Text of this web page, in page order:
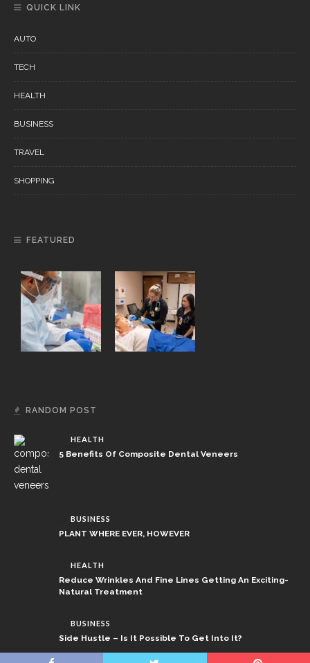
QUICK LINK
AUTO
TECH
HEALTH
BUSINESS
TRAVEL
SHOPPING
FEATURED
RANDOM POST
HEALTH
5 Benefits Of Composite Dental Veneers
BUSINESS
PLANT WHERE EVER, HOWEVER
HEALTH
Reduce Wrinkles And Fine Lines Getting An Exciting-
Natural Treatment
BUSINESS
Side Hustle – Is It Possible To Get Into It?
Copyright © 2026 newcombat.net.